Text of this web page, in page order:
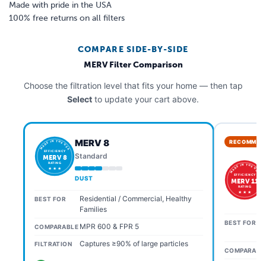
Made with pride in the USA
100% free returns on all filters
COMPARE SIDE-BY-SIDE
MERV Filter Comparison
Choose the filtration level that fits your home — then tap
Select to update your cart above.
MADE IN THE USA
EFFICIENCY
MERV 8
RATING
★ ★ ★
MERV 8
Standard
DUST
BEST FOR
Residential / Commercial, Healthy
Families
COMPARABLE MPR 600 & FPR 5
FILTRATION Captures ≥90% of large particles
MADE IN THE USA
EFFICIENCY
MERV 11
RATING
★ ★ ★
BEST FOR